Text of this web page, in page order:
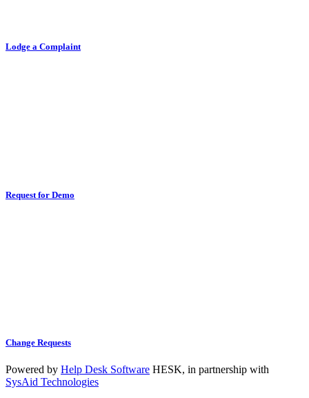
Lodge a Complaint
Request for Demo
Change Requests
Powered by Help Desk Software HESK, in partnership with
SysAid Technologies